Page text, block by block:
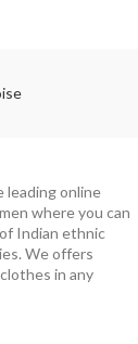
leading online
where you can
Indian ethnic
We offers
in any